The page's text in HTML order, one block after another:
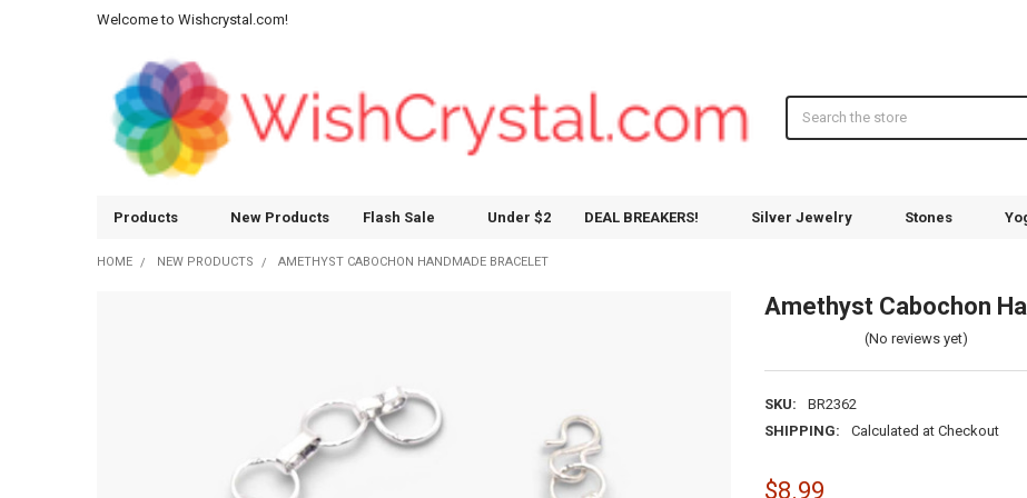
Welcome to Wishcrystal.com!
Products New Products Flash Sale Under $2 DEAL BREAKERS! Silver Jewelry Stones
HOME NEW PRODUCTS AMETHYST CABOCHON HANDMADE BRACELET
Amethyst Cabochon
(No reviews yet)
SKU:
BR2362
SHIPPING:
Calculated at Checkout
$8.99